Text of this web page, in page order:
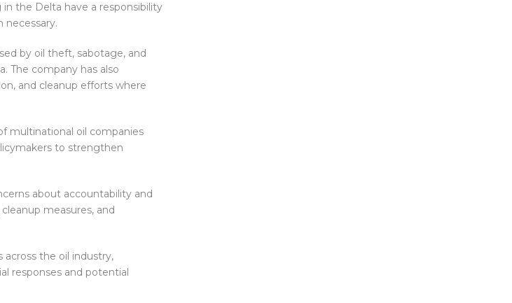
the Delta have a responsibility
necessary.
by oil theft, sabotage, and
The company has also
and cleanup efforts where
multinational oil companies
to strengthen
about accountability and
measures, and
the oil industry,
responses and potential